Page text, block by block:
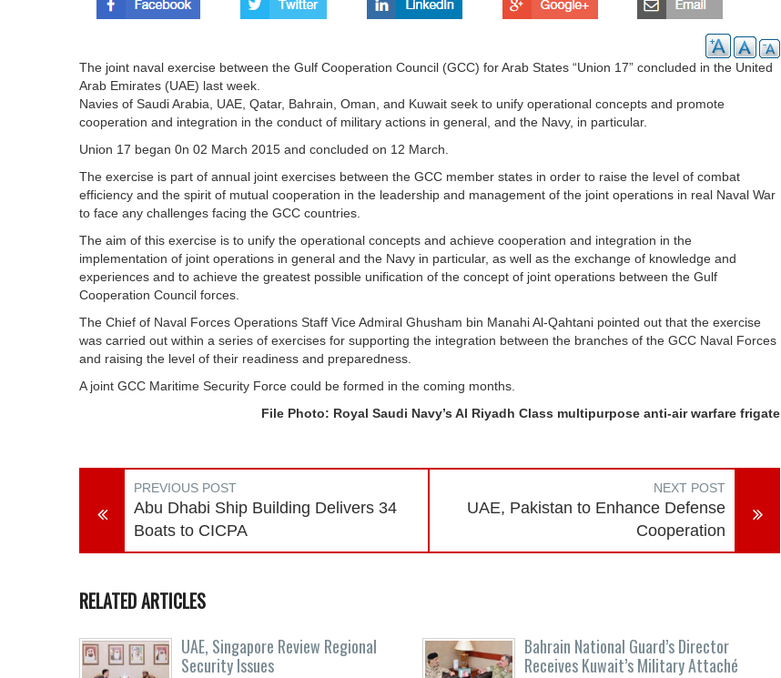
The joint naval exercise between the Gulf Cooperation Council (GCC) for Arab States “Union 17” concluded in the United
Arab Emirates (UAE) last week.
Navies of Saudi Arabia, UAE, Qatar, Bahrain, Oman, and Kuwait seek to unify operational concepts and promote
cooperation and integration in the conduct of military actions in general, and the Navy, in particular.
Union 17 began 0n 02 March 2015 and concluded on 12 March.
The exercise is part of annual joint exercises between the GCC member states in order to raise the level of combat
efficiency and the spirit of mutual cooperation in the leadership and management of the joint operations in real Naval War
to face any challenges facing the GCC countries.
The aim of this exercise is to unify the operational concepts and achieve cooperation and integration in the
implementation of joint operations in general and the Navy in particular, as well as the exchange of knowledge and
experiences and to achieve the greatest possible unification of the concept of joint operations between the Gulf
Cooperation Council forces.
The Chief of Naval Forces Operations Staff Vice Admiral Ghusham bin Manahi Al-Qahtani pointed out that the exercise
was carried out within a series of exercises for supporting the integration between the branches of the GCC Naval Forces
and raising the level of their readiness and preparedness.
A joint GCC Maritime Security Force could be formed in the coming months.
File Photo: Royal Saudi Navy’s Al Riyadh Class multipurpose anti-air warfare frigate
PREVIOUS POST
Abu Dhabi Ship Building Delivers 34
Boats to CICPA
NEXT POST
UAE, Pakistan to Enhance Defense
Cooperation
RELATED ARTICLES
UAE, Singapore Review Regional
Security Issues
Bahrain National Guard’s Director
Receives Kuwait’s Military Attaché